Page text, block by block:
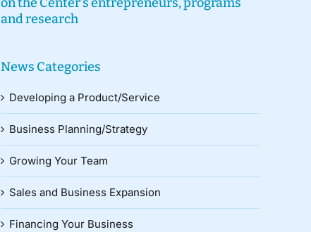
and research
News Categories
Developing a Product/Service
Business Planning/Strategy
Growing Your Team
Sales and Business Expansion
Financing Your Business